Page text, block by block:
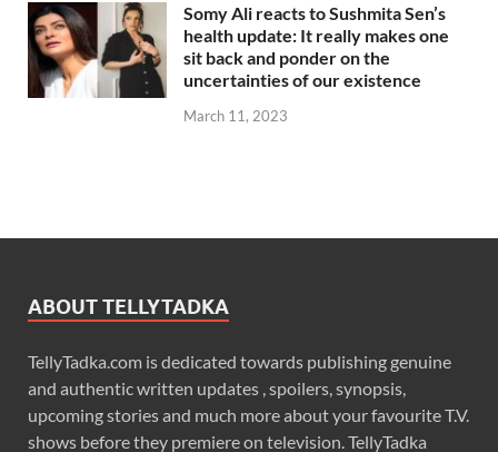
Somy Ali reacts to Sushmita Sen’s
health update: It really makes one
sit back and ponder on the
uncertainties of our existence
March 11, 2023
ABOUT TELLYTADKA
TellyTadka.com is dedicated towards publishing genuine
and authentic written updates , spoilers, synopsis,
upcoming stories and much more about your favourite T.V.
shows before they premiere on television. TellyTadka